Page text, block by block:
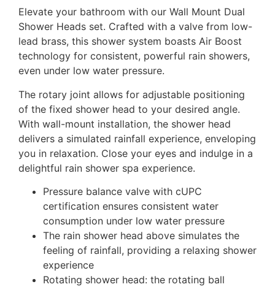
Elevate your bathroom with our Wall Mount Dual
Shower Heads set. Crafted with a valve from low-
lead brass, this shower system boasts Air Boost
technology for consistent, powerful rain showers,
even under low water pressure.
The rotary joint allows for adjustable positioning
of the fixed shower head to your desired angle.
With wall-mount installation, the shower head
delivers a simulated rainfall experience, enveloping
you in relaxation. Close your eyes and indulge in a
delightful rain shower spa experience.
Pressure balance valve with cUPC
certification ensures consistent water
consumption under low water pressure
The rain shower head above simulates the
feeling of rainfall, providing a relaxing shower
experience
Rotating shower head: the rotating ball